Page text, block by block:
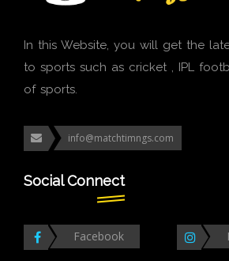
In this Website, you will get the
to sports such as cricket , IPL
of sports.
info@matchtimngs.com
Social Connect
Facebook